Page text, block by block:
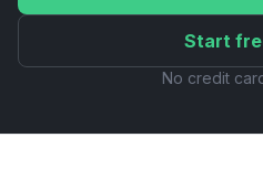
Start
No credit